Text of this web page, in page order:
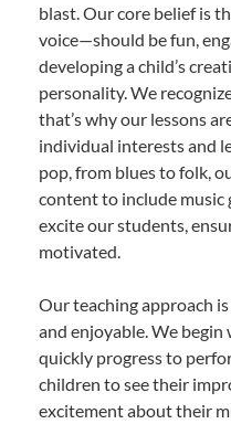
blast. Our core belief is
voice—should be fun,
developing a child’s
personality. We
that’s why our lessons
individual interests and
pop, from blues to folk,
content to include music
excite our students,
motivated.
Our teaching approach
and enjoyable. We
quickly progress to
children to see their
excitement about their